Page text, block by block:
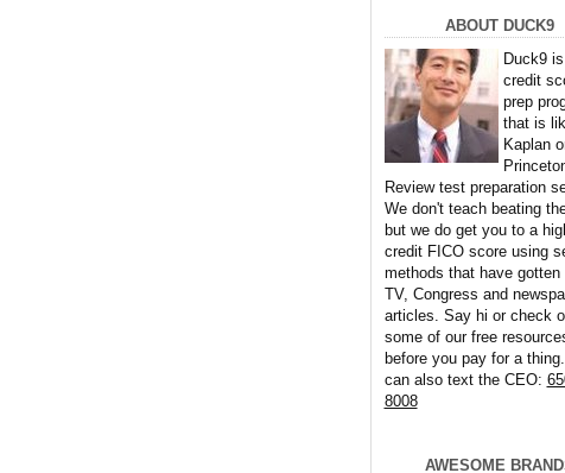
ABOUT DUCK9
Duck9
credit
prep
that is
Kaplan
Review test preparation
We don't teach beating
but we do get you to a
credit FICO score using
methods that have gotten
TV, Congress and
articles. Say hi or check
some of our free
before you pay for a
can also text the CEO:
8008
AWESOME